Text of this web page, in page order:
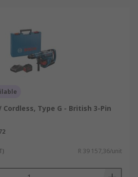
Cordless, Type G - British 3-Pin
R 39 157,36/unit